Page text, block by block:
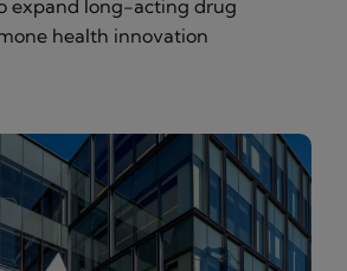
expand long-acting drug
health innovation